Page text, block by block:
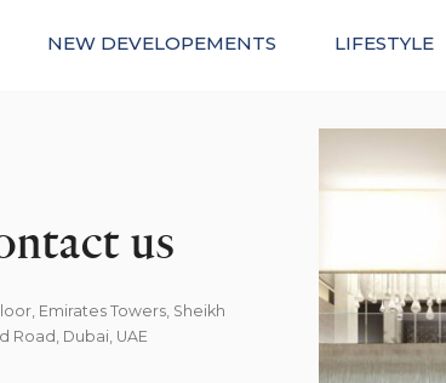
NEW DEVELOPEMENTS LIFESTYLE
us
Emirates Towers, Sheikh
Road, Dubai, UAE